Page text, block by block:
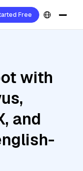
Free
with
and